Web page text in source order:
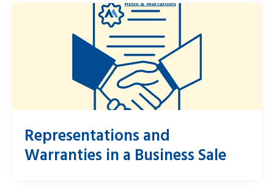
Representations and
Warranties in a Business Sale